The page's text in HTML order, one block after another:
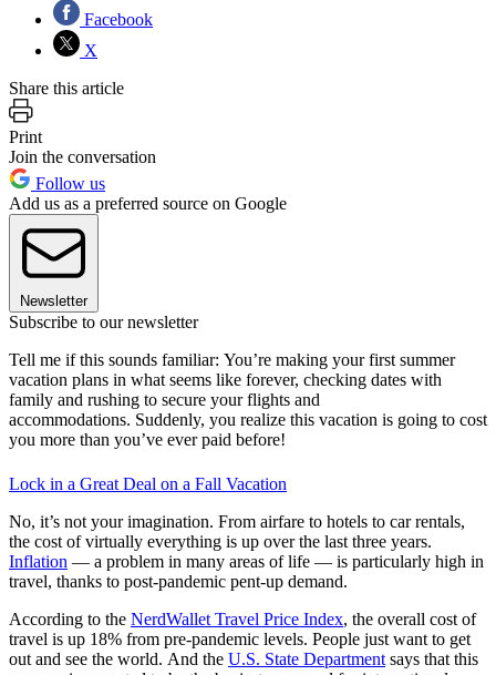
Facebook
X
Share this article
Print
Join the conversation
Follow us
Add us as a preferred source on Google
Newsletter
Subscribe to our newsletter
Tell me if this sounds familiar: You’re making your first summer
vacation plans in what seems like forever, checking dates with
family and rushing to secure your flights and
accommodations. Suddenly, you realize this vacation is going to cost
you more than you’ve ever paid before!
Lock in a Great Deal on a Fall Vacation
No, it’s not your imagination. From airfare to hotels to car rentals,
the cost of virtually everything is up over the last three years.
Inflation — a problem in many areas of life — is particularly high in
travel, thanks to post-pandemic pent-up demand.
According to the NerdWallet Travel Price Index, the overall cost of
travel is up 18% from pre-pandemic levels. People just want to get
out and see the world. And the U.S. State Department says that this